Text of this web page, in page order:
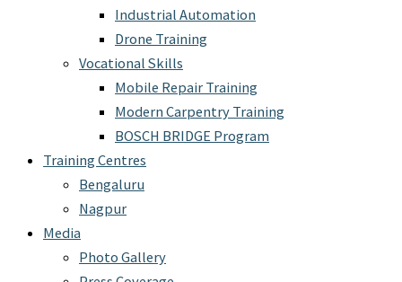
Industrial Automation
Drone Training
Vocational Skills
Mobile Repair Training
Modern Carpentry Training
BOSCH BRIDGE Program
Training Centres
Bengaluru
Nagpur
Media
Photo Gallery